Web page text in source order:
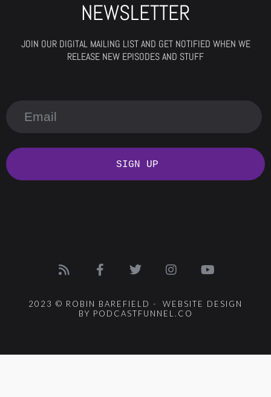
NEWSLETTER
JOIN OUR DIGITAL MAILING LIST AND GET NOTIFIED WHEN WE
RELEASE NEW EPISODES AND STUFF
SIGN UP
2023 © ROBIN BAREFIELD - WEBSITE DESIGN
BY PODCASTFUNNEL.CO